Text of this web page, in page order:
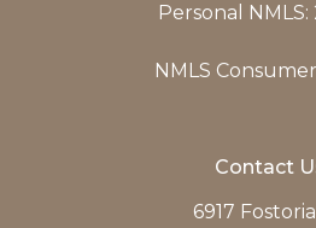
Personal NMLS:
NMLS
Contact
6917